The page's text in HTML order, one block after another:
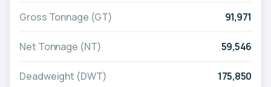
Gross Tonnage (GT) 91,971
Net Tonnage (NT) 59,546
Deadweight (DWT) 175,850